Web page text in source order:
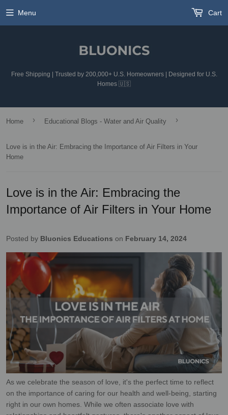
Free Shipping | Trusted by 200,000+ U.S. Homeowners | Designed for U.S.
Homes 🇺🇸
Menu Cart
Home › Educational Blogs - Water and Air Quality ›
Love is in the Air: Embracing the Importance of Air Filters in Your
Home
Love is in the Air: Embracing the
Importance of Air Filters in Your Home
Posted by Bluonics Educations on February 14, 2024
As we celebrate the season of love, it's the perfect time to reflect
on the importance of caring for our health and well-being, starting
right in our own homes. While we often associate love with